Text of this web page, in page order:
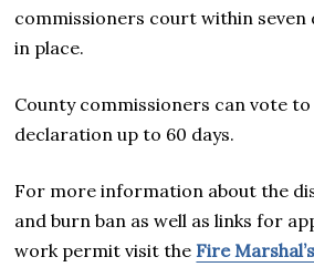
commissioners court within seven
in place.
County commissioners can vote
declaration up to 60 days.
For more information about the
and burn ban as well as links for
work permit visit the Fire